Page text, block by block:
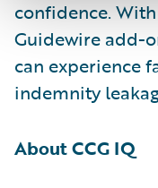
confidence.
Guidewire add-
can experience
indemnity
About CCG IQ